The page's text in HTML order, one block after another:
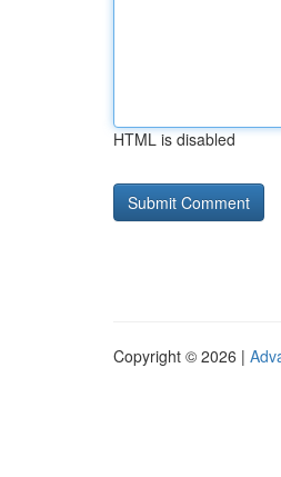
HTML is disabled
Copyright © 2026 |